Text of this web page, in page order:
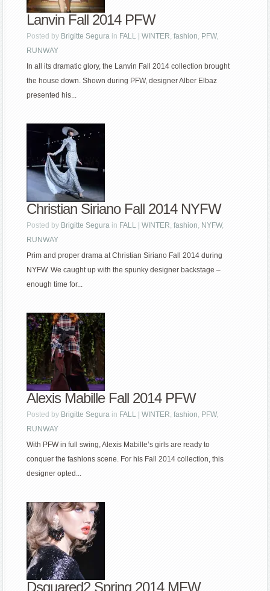
Lanvin Fall 2014 PFW
Posted by Brigitte Segura in FALL | WINTER,fashion, PFW,
RUNWAY
In all its dramatic glory, the Lanvin Fall 2014 collection brought
the house down. Shown during PFW, designer Alber Elbaz
presented his...
Christian Siriano Fall 2014 NYFW
Posted by Brigitte Segura in FALL | WINTER,fashion, NYFW,
RUNWAY
Prim and proper drama at Christian Siriano Fall 2014 during
NYFW. We caught up with the spunky designer backstage –
enough time for...
Alexis Mabille Fall 2014 PFW
Posted by Brigitte Segura in FALL | WINTER,fashion, PFW,
RUNWAY
With PFW in full swing, Alexis Mabille’s girls are ready to
conquer the fashions scene. For his Fall 2014 collection, this
designer opted...
Dsquared2 Spring 2014 MFW